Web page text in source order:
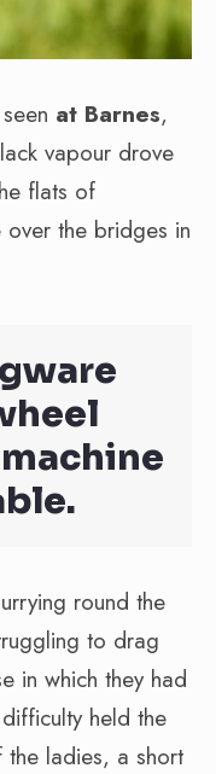
at Barnes,
vapour drove
flats of
the bridges in
round the
to drag
in which they had
held the
the ladies, a short